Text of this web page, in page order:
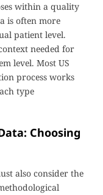
within a quality
is often more
patient level.
needed for
level. Most US
process works
type
Choosing
also consider the